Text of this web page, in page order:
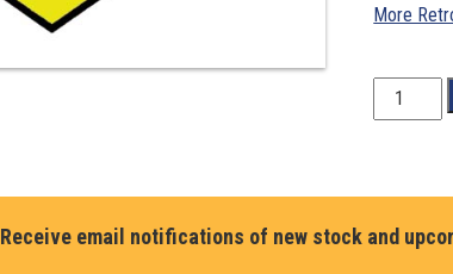
More
Torana,
When
your
Hot
Receive email notifications of new stock and